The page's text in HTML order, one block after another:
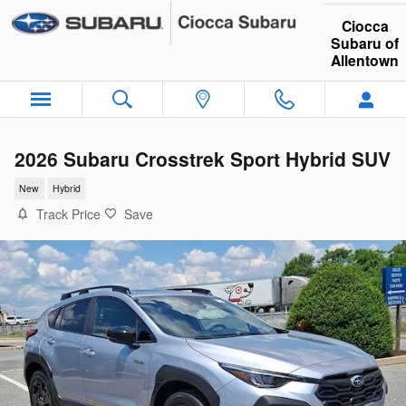
Skip to main content
Ciocca
Subaru of
Allentown
2026 Subaru Crosstrek Sport Hybrid SUV
New Hybrid
Track Price Save